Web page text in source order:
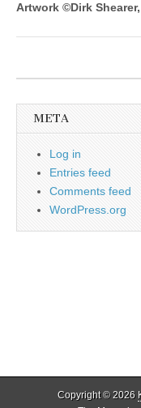
Artwork ©Dirk
META
Log in
Entries feed
Comments feed
WordPress.org
Copyright © 2026